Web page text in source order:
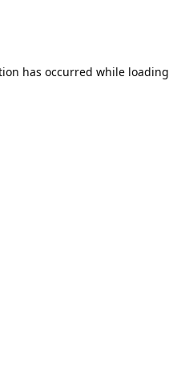
has occurred while loading